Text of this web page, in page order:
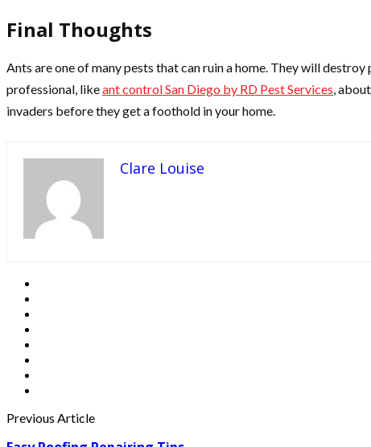
Final Thoughts
Ants are one of many pests that can ruin a home. They will
professional, likeant control San Diego by RD Pest Services,
invaders before they get a foothold in your home.
Clare Louise
Previous Article